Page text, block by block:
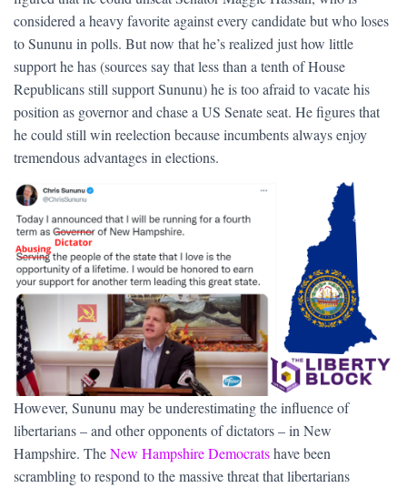
considered a heavy favorite against every candidate but who loses
to Sununu in polls. But now that he’s realized just how little
support he has (sources say that less than a tenth of House
Republicans still support Sununu) he is too afraid to vacate his
position as governor and chase a US Senate seat. He figures that
he could still win reelection because incumbents always enjoy
tremendous advantages in elections.
However, Sununu may be underestimating the influence of
libertarians – and other opponents of dictators – in New
Hampshire. TheNew Hampshire Democratshave been
scrambling to respond to the massive threat that libertarians